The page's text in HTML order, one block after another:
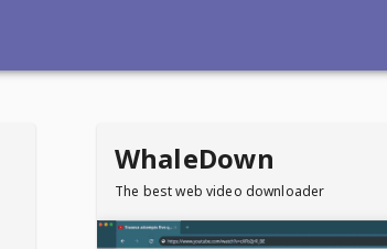
WhaleDown
The best web video downloader